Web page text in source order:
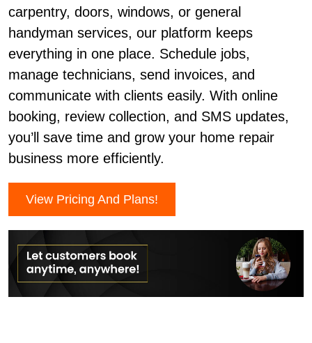
carpentry, doors, windows, or general
handyman services, our platform keeps
everything in one place. Schedule jobs,
manage technicians, send invoices, and
communicate with clients easily. With online
booking, review collection, and SMS updates,
you’ll save time and grow your home repair
business more efficiently.
View Pricing And Plans!